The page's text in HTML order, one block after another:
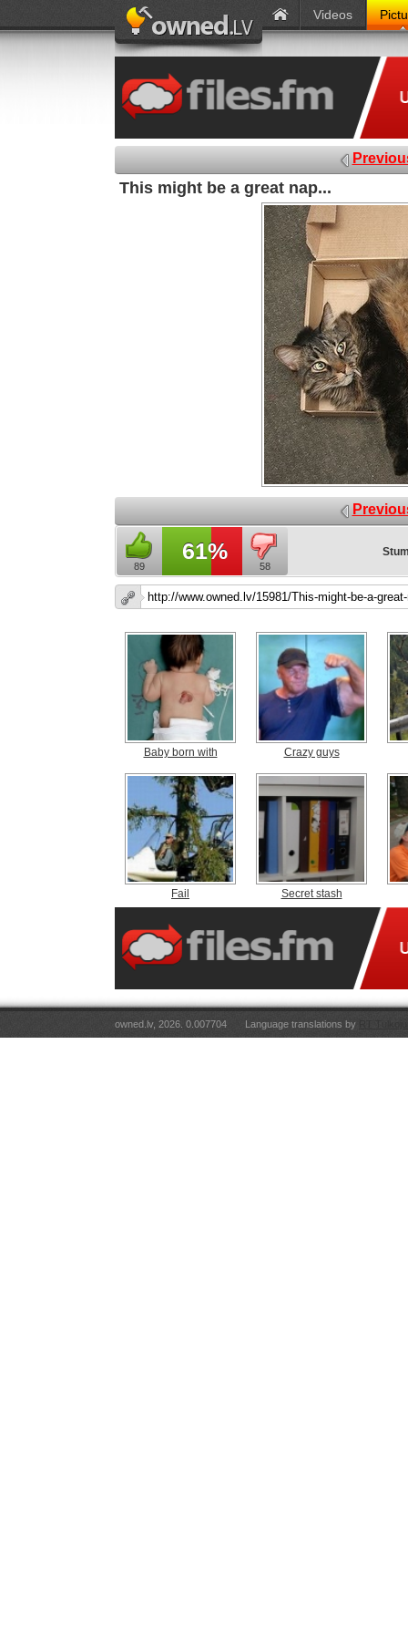
Videos
This might be a great nap...
89
61%
58
Baby born with Crazy guys
Fail Secret stash
owned.lv, 2026. 0.007704 Language translations by